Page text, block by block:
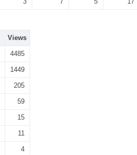
Views
4485
1449
205
59
15
11
4